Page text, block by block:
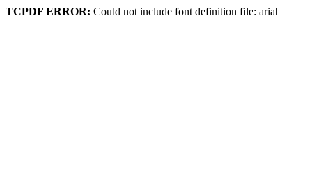
TCPDF ERROR: Could not include font definition file: arial